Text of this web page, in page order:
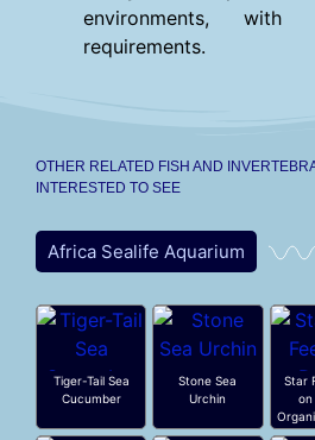
environments, with
requirements.
OTHER RELATED FISH AND
INTERESTED TO SEE
Africa Sealife Aquarium
Tiger-Tail Sea
Cucumber
Stone Sea
Urchin
Star
on